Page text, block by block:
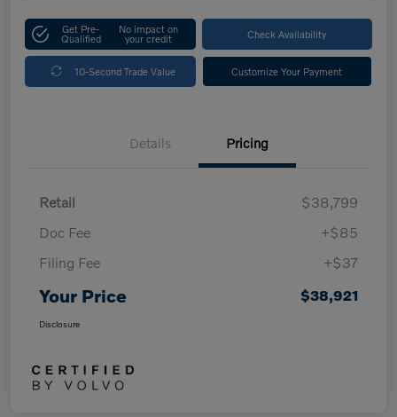
Get Pre-
Qualified
No impact on
your credit Check Availability
10-Second Trade Value Customize Your Payment
Details Pricing
Retail
$38,799
Doc Fee
+$85
Filing Fee
+$37
Your Price $38,921
Disclosure